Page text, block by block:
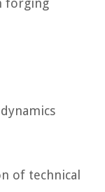
forging
of technical